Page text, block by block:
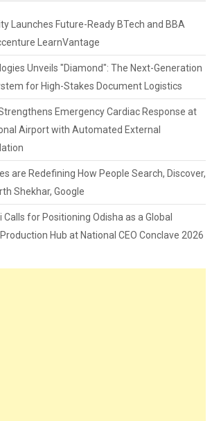
Launches Future-Ready BTech and BBA
LearnVantage
Unveils "Diamond": The Next-Generation
for High-Stakes Document Logistics
Emergency Cardiac Response at
Airport with Automated External
are Redefining How People Search, Discover,
Shekhar, Google
Calls for Positioning Odisha as a Global
Hub at National CEO Conclave 2026